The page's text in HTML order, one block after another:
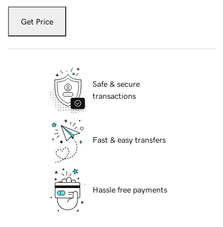
Get Price
Safe & secure
transactions
Fast & easy transfers
Hassle free payments